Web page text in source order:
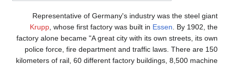
Representative of
Krupp, whose first
factory alone became
police force, fire
kilometers of rail, 60